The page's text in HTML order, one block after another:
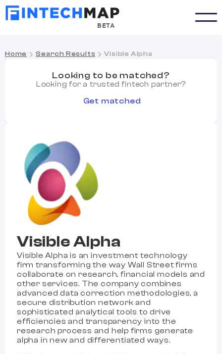
BETA
Home Search Results Visible Alpha
Visible Alpha
Visible Alpha is an investment technology
firm transforming the way Wall Street firms
collaborate on research, financial models and
other services. The company combines
advanced data correction methodologies, a
secure distribution network and
sophisticated analytical tools to drive
efficiencies and transparency into the
research process and help firms generate
alpha in new and differentiated ways.
Looking to be matched?
Looking for a trusted fintech partner?
Get matched